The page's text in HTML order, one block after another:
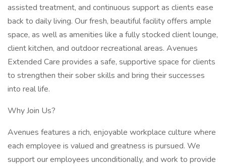
assisted treatment, and continuous support as clients ease
back to daily living. Our fresh, beautiful facility offers ample
space, as well as amenities like a fully stocked client lounge,
client kitchen, and outdoor recreational areas. Avenues
Extended Care provides a safe, supportive space for clients
to strengthen their sober skills and bring their successes
into real life.
Why Join Us?
Avenues features a rich, enjoyable workplace culture where
each employee is valued and greatness is pursued. We
support our employees unconditionally, and work to provide